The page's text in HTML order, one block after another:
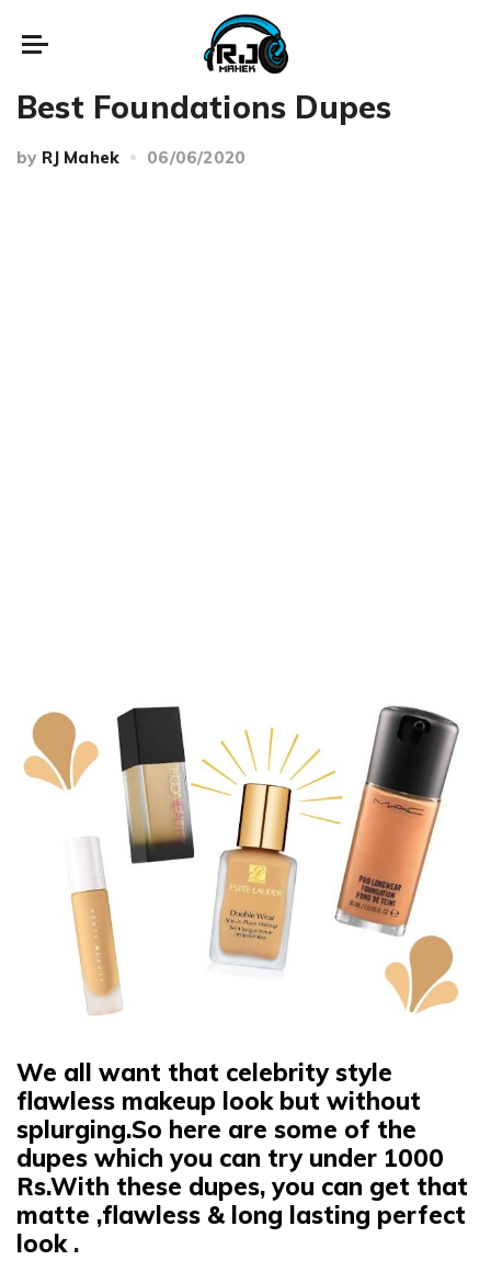
Beauty
Best Foundations Dupes
by RJ Mahek 06/06/2020
We all want that celebrity style
flawless makeup look but without
splurging.So here are some of the
dupes which you can try under 1000
Rs.With these dupes, you can get that
matte ,flawless & long lasting perfect
look.